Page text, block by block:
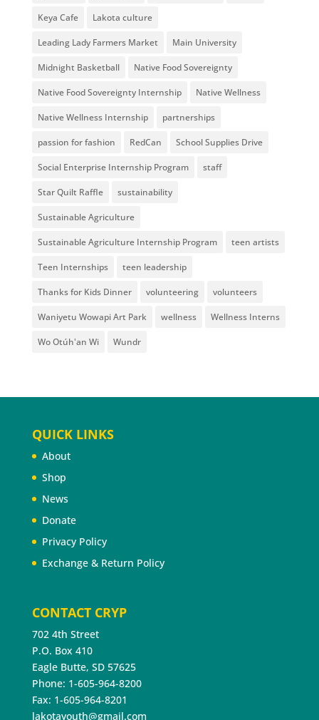
Keya Cafe Lakota culture
Leading Lady Farmers Market Main University
Midnight Basketball Native Food Sovereignty
Native Food Sovereignty Internship Native Wellness
Native Wellness Internship partnerships
passion for fashion RedCan School Supplies Drive
Social Enterprise Internship Program staff
Star Quilt Raffle sustainability
Sustainable Agriculture
Sustainable Agriculture Internship Program teen artists
Teen Internships teen leadership
Thanks for Kids Dinner volunteering volunteers
Waniyetu Wowapi Art Park wellness Wellness Interns
Wo Otúh'an Wi Wundr
QUICK LINKS
About
Shop
News
Donate
Privacy Policy
Exchange & Return Policy
CONTACT CRYP
702 4th Street
P.O. Box 410
Eagle Butte, SD 57625
Phone: 1-605-964-8200
Fax: 1-605-964-8201
lakotayouth@gmail.com